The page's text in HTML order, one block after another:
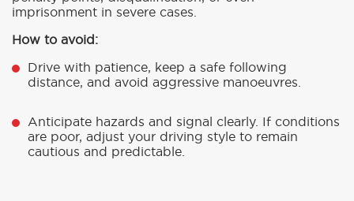
imprisonment in severe cases.
How to avoid:
Drive with patience, keep a safe following
distance, and avoid aggressive manoeuvres.
Anticipate hazards and signal clearly. If conditions
are poor, adjust your driving style to remain
cautious and predictable.